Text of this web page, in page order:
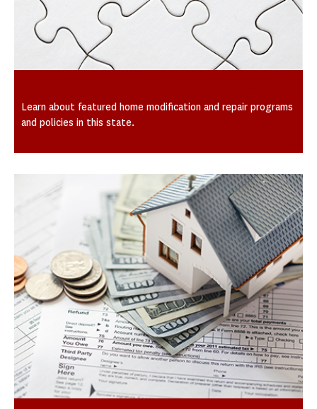
Learn about featured home modification and repair programs
and policies in this state.